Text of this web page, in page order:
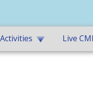
Live